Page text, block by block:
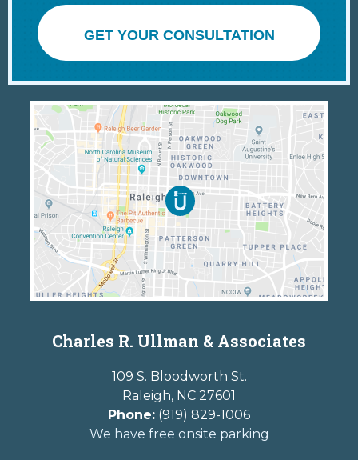
GET YOUR CONSULTATION
Charles R. Ullman & Associates
109 S. Bloodworth St.
Raleigh, NC 27601
Phone: (919) 829-1006
We have free onsite parking